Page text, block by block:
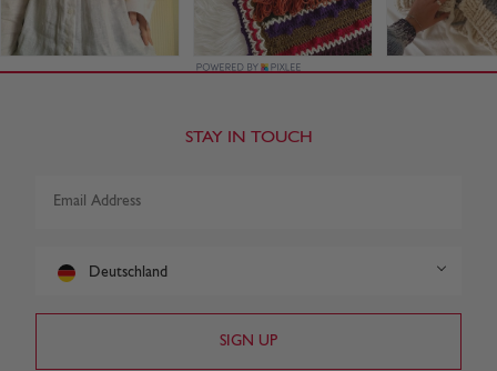
STAY IN TOUCH
Deutschland